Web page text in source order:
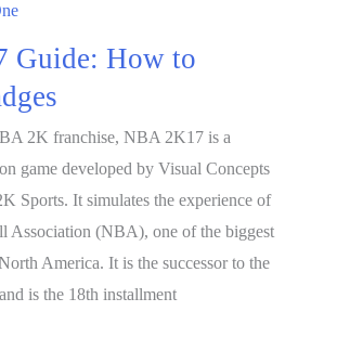
Guide: How to
2K franchise, NBA 2K17 is a
game developed by Visual Concepts
Sports. It simulates the experience of
Association (NBA), one of the biggest
America. It is the successor to the
is the 18th installment